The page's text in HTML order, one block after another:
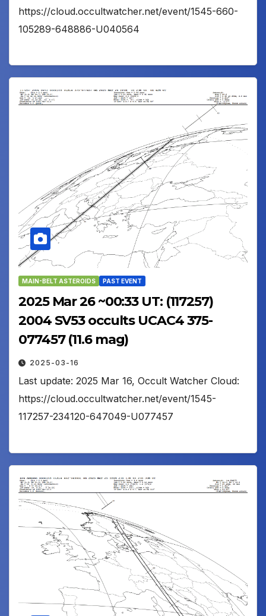
https://cloud.occultwatcher.net/event/1545-660-
105289-648886-U040564
MAIN-BELT ASTEROIDS PAST EVENT
2025 Mar 26 ~00:33 UT: (117257)
2004 SV53 occults UCAC4 375-
077457 (11.6 mag)
2025-03-16
Last update: 2025 Mar 16, Occult Watcher Cloud:
https://cloud.occultwatcher.net/event/1545-
117257-234120-647049-U077457